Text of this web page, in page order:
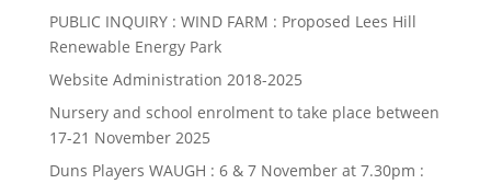
PUBLIC INQUIRY : WIND FARM : Proposed Lees Hill
Renewable Energy Park
Website Administration 2018-2025
Nursery and school enrolment to take place between
17-21 November 2025
Duns Players WAUGH : 6 & 7 November at 7.30pm :